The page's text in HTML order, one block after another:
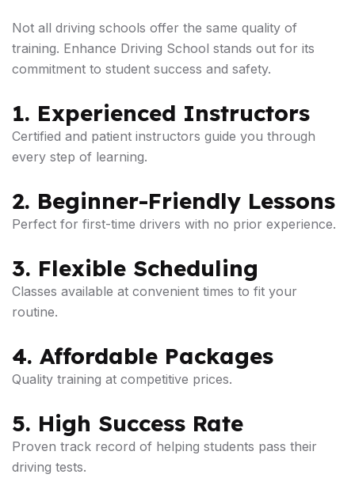
Not all driving schools offer the same quality of
training. Enhance Driving School stands out for its
commitment to student success and safety.
1. Experienced Instructors
Certified and patient instructors guide you through
every step of learning.
2. Beginner-Friendly Lessons
Perfect for first-time drivers with no prior experience.
3. Flexible Scheduling
Classes available at convenient times to fit your
routine.
4. Affordable Packages
Quality training at competitive prices.
5. High Success Rate
Proven track record of helping students pass their
driving tests.